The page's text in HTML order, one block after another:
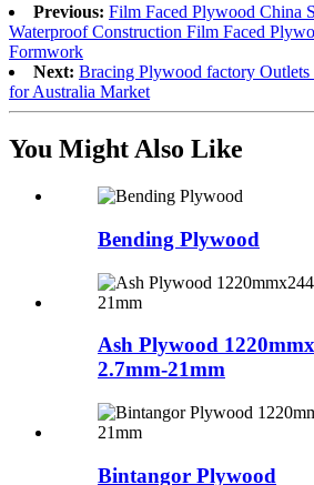
Previous: Film Faced Plywood China
Waterproof Construction Film Faced
Formwork
Next: Bracing Plywood factory
for Australia Market
You Might Also Like
Bending Plywood
Ash Plywood
2.7mm-21mm
Bintangor Plywood